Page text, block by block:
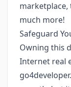
marketplace,
much more!
Safeguard
Owning this
Internet real